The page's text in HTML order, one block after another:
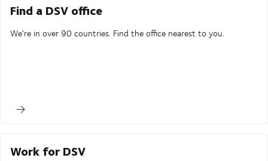
Find a DSV office
We're in over 90 countries. Find the office nearest to you.
Work for DSV